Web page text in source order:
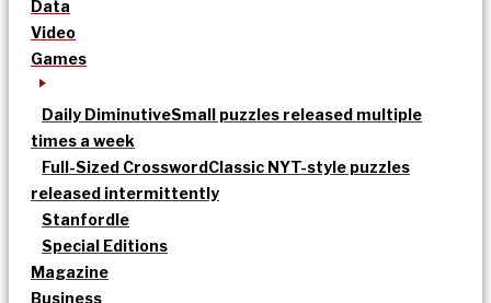
Data
Video
Games
Daily DiminutiveSmall puzzles released multiple
times a week
Full-Sized CrosswordClassic NYT-style puzzles
released intermittently
Stanfordle
Special Editions
Magazine
Business